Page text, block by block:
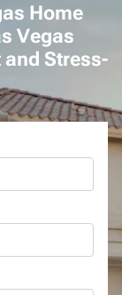
Home
Vegas
Stress-